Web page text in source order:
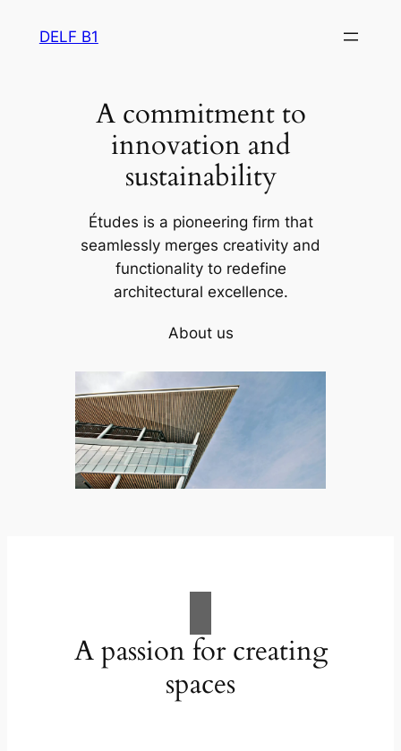
DELF B1
A commitment to
innovation and
sustainability
Études is a pioneering firm that
seamlessly merges creativity and
functionality to redefine
architectural excellence.
About us
A passion for creating
spaces